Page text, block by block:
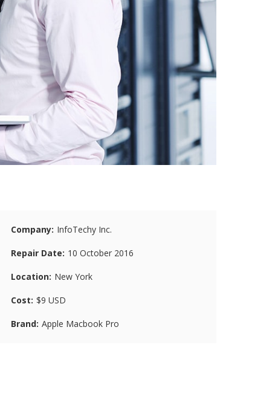
Company InfoTechy Inc.
Repair Date 10 October 2016
Location New York
Cost $9 USD
Brand Apple Macbook Pro